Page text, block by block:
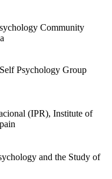
Community
Psychology Group
(IPR), Institute of
and the Study of